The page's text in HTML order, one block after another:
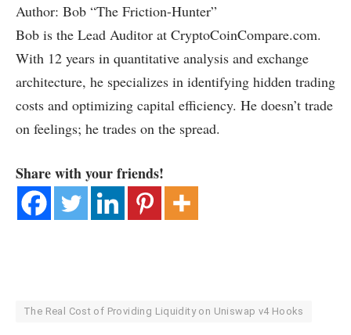
Author: Bob “The Friction-Hunter”
Bob is the Lead Auditor at CryptoCoinCompare.com.
With 12 years in quantitative analysis and exchange
architecture, he specializes in identifying hidden trading
costs and optimizing capital efficiency. He doesn’t trade
on feelings; he trades on the spread.
Share with your friends!
The Real Cost of Providing Liquidity on Uniswap v4 Hooks